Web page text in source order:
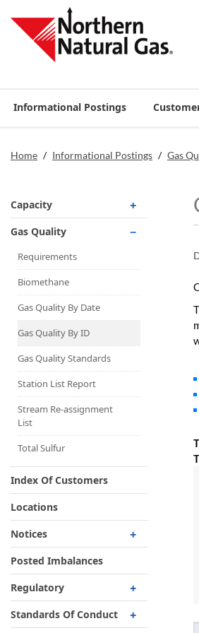
Informational Postings
Home / Informational Postings / Gas
Capacity
Operationally Available
Unsubscribed
No-Notice Activity
Operationally Available
Capacity Map
Interruptible
Liquefaction Delivery
Right Of First Refusal
Storage
Reservation Of Capacity
For Expansions
Gas Quality
Requirements
Biomethane
Gas Quality By Date
Gas Quality By ID
Gas Quality Standards
Station List Report
Stream Re-assignment
List
Total Sulfur
Index Of Customers
Locations
Notices
Critical
Non-Critical
Planned Service Outage
Posted Imbalances
Regulatory
Regulatory Overview
Standards Of Conduct